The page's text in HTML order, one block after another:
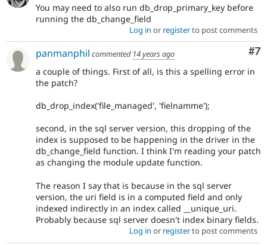
You may need to also run db_drop_primary_key before
running the db_change_field
Log in or registerto post comments
#7
panmanphil commented 14 years ago
a couple of things. First of all, is this a spelling error in
the patch?
db_drop_index('file_managed', 'fielnamme');
second, in the sql server version, this dropping of the
index is supposed to be happening in the driver in the
db_change_field function. I think I'm reading your patch
as changing the module update function.
The reason I say that is because in the sql server
version, the uri field is in a computed field and only
indexed indirectly in an index called __unique_uri.
Probably because sql server doesn't index binary fields.
Log in or registerto post comments